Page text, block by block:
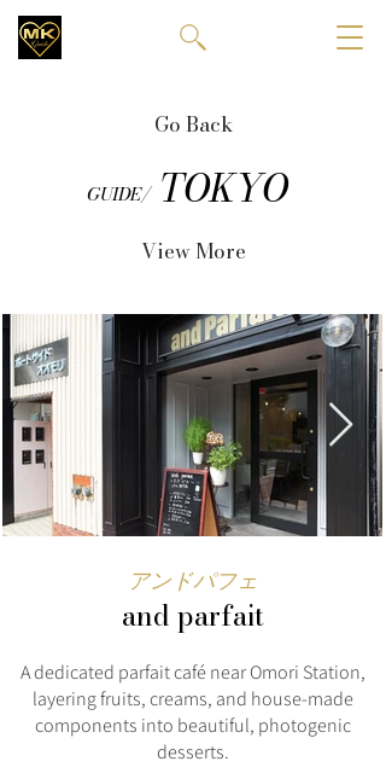
Go Back
GUIDE/ TOKYO
View More
アンドパフェ
and parfait
A dedicated parfait café near Omori Station,
layering fruits, creams, and house-made
components into beautiful, photogenic
desserts.